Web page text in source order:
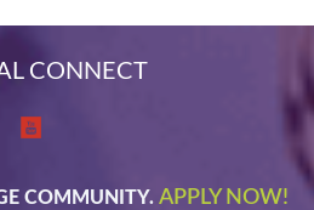
CONNECT
COMMUNITY. APPLY NOW!